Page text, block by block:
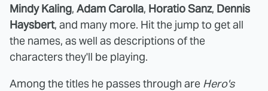
Mindy Kaling, Adam Carolla, Horatio Sanz, Dennis
Haysbert, and many more. Hit the jump to get all
the names, as well as descriptions of the
characters they'll be playing.
Among the titles he passes through are Hero's